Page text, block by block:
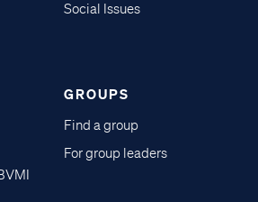
Social Issues
GROUPS
Find a group
For group leaders